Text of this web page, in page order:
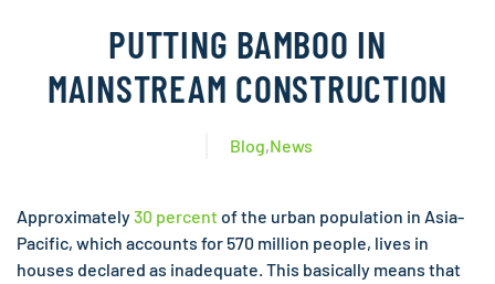
PUTTING BAMBOO IN
MAINSTREAM CONSTRUCTION
Blog,News
Approximately30 percentof the urban population in Asia-
Pacific, which accounts for 570 million people, lives in
houses declared as inadequate. This basically means that